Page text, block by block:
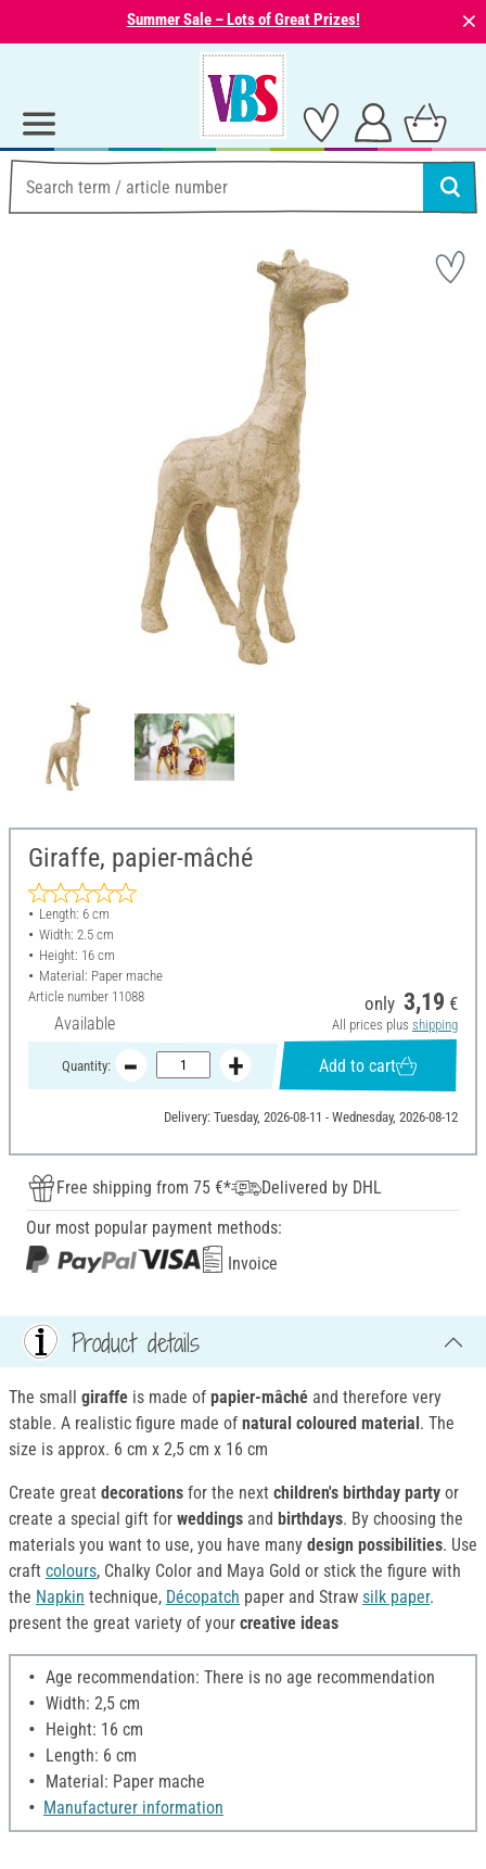
Summer Sale – Lots of Great Prizes! ⨯
Giraffe, papier-mâché
Length: 6 cm
Width: 2.5 cm
Height: 16 cm
Material: Paper mache
Article number 11088
Available
only 3,19 €
All prices plus shipping
Quantity: Add to cart
Delivery: Tuesday, 2026-08-11 - Wednesday, 2026-08-12
Free shipping from 75 €*
Delivered by DHL
Our most popular payment methods:
Invoice
Product details
The small giraffe is made of papier-mâché and therefore very
stable. A realistic figure made of natural coloured material. The
size is approx. 6 cm x 2,5 cm x 16 cm
Create great decorations for the next children's birthday party or
create a special gift for weddings and birthdays. By choosing the
materials you want to use, you have many design possibilities. Use
craft colours, Chalky Color and Maya Gold or stick the figure with
the Napkin technique, Décopatch paper and Straw silk paper.
present the great variety of your creative ideas
Age recommendation: There is no age recommendation
Width: 2,5 cm
Height: 16 cm
Length: 6 cm
Material: Paper mache
Manufacturer information